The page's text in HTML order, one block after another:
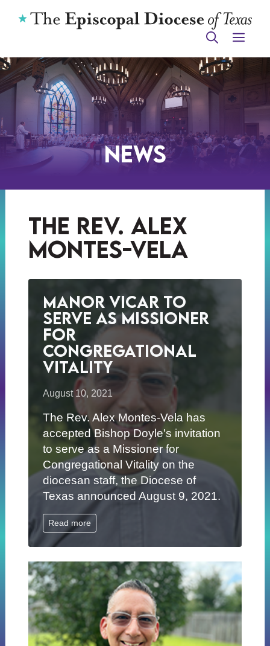
News
the rev. alex
montes-vela
Manor Vicar to
Serve as Missioner
for
Congregational
Vitality
August 10, 2021
The Rev. Alex Montes-Vela has
accepted Bishop Doyle's invitation
to serve as a Missioner for
Congregational Vitality on the
diocesan staff, the Diocese of
Texas announced August 9, 2021.
Read more